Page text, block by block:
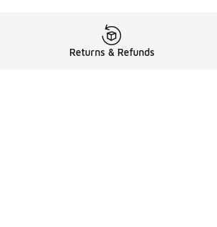
Returns & Refunds